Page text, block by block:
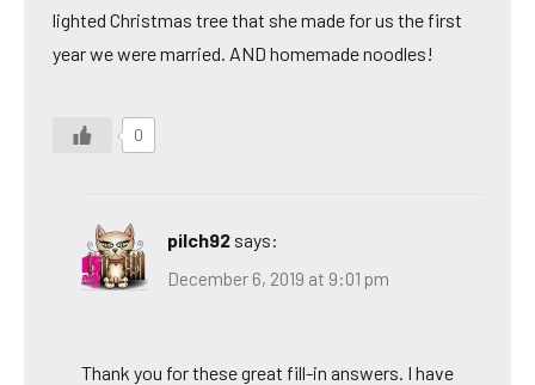
lighted Christmas tree that she made for us the first
year we were married. AND homemade noodles!
0
pilch92 says:
December 6, 2019 at 9:01 pm
Thank you for these great fill-in answers. I have